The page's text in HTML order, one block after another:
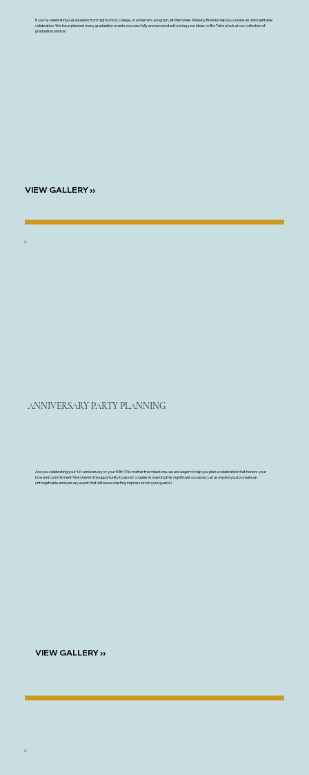
ANNIVERSARY PARTY PLANNING
Are you celebrating your 1st anniversary or your 50th? No matter the milestone, we are eager to help you plan a celebration that honors your
love and commitment! We cherish the opportunity to assist couples in marking this significant occasion. Let us inspire you to create an
unforgettable anniversary event that will leave a lasting impression on your guests!
VIEW GALLERY ››
If you're celebrating a graduation from high school, college, or a Master’s program, let Memories Made by Brenda help you create an unforgettable
celebration. We have planned many graduation events successfully and are excited to bring your ideas to life. Take a look at our collection of
graduation photos!
VIEW GALLERY ››